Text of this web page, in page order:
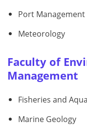
Port Management
Meteorology
Faculty of
Management
Fisheries and
Marine Geology